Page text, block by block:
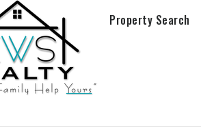
Property Search